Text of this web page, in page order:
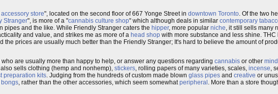
store", located on the second floor of 667 Yonge Street in downtown Toronto. Of the two
Stranger", is more of a "cannabis culture shop" which although deals in similar contemporary
pipes and the like. While Friendly Stranger caters the hipper, more popular niche, it still sells many
and value, and strikes me as more of a head shop with more substance and less shine.
the prices are usually much better than the Friendly Stranger; It's hard to believe the amount of
are usually more than happy to help, or answer any questions regarding cannabis or other
sells clothing (hemp and nonhemp), stickers, rolling papers of many varieties, scales, incense,
preparation kits. Judging from the hundreds of custom made blown glass pipes and creative or
bongs, rather than the other accessories, which seem somewhatperipheral . More than a store